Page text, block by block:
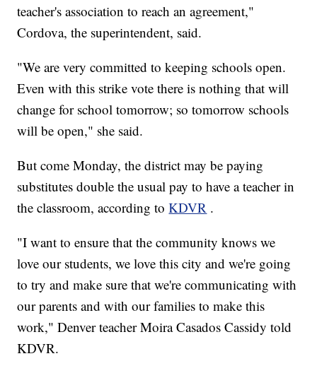
teacher's association to reach an agreement,"
Cordova, the superintendent, said.
"We are very committed to keeping schools open.
Even with this strike vote there is nothing that will
change for school tomorrow; so tomorrow schools
will be open," she said.
But come Monday, the district may be paying
substitutes double the usual pay to have a teacher in
the classroom, according toKDVR .
"I want to ensure that the community knows we
love our students, we love this city and we're going
to try and make sure that we're communicating with
our parents and with our families to make this
work," Denver teacher Moira Casados Cassidy told
KDVR.